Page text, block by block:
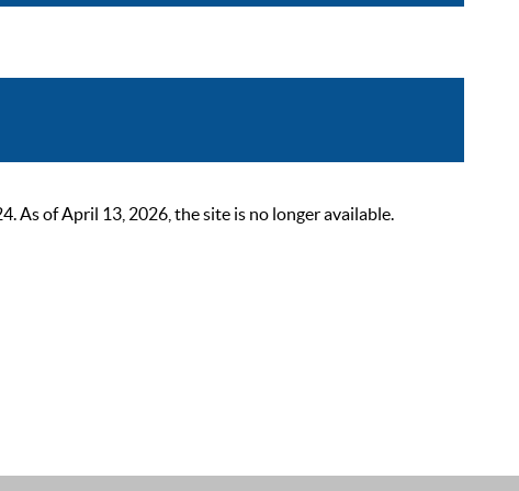
As of April 13, 2026, the site is no longer available.